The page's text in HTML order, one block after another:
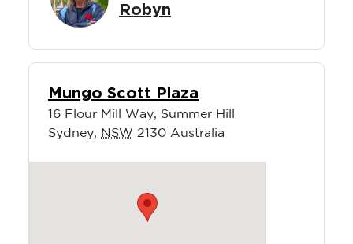
Robyn
Mungo Scott Plaza
16 Flour Mill Way, Summer Hill
Sydney, NSW 2130 Australia